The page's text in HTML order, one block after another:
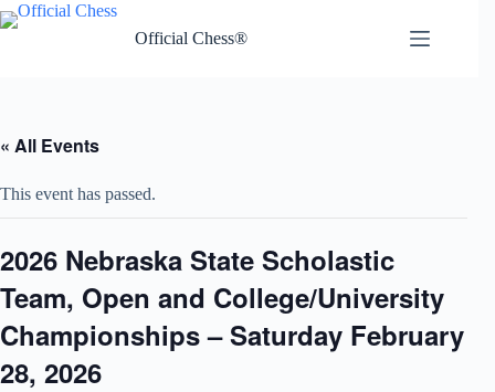
Skip
to
Official Chess®
« All Events
This event has passed.
2026 Nebraska State Scholastic
Team, Open and College/University
Championships – Saturday February
28, 2026